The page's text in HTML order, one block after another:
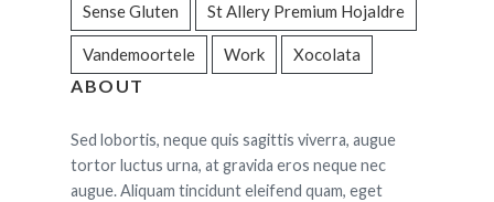
Sense Gluten St Allery Premium Hojaldre
Vandemoortele Work Xocolata
ABOUT
Sed lobortis, neque quis sagittis viverra, augue
tortor luctus urna, at gravida eros neque nec
augue. Aliquam tincidunt eleifend quam, eget